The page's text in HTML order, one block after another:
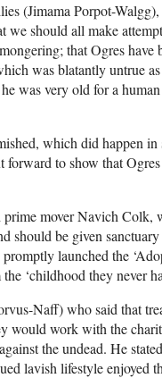
(Jimama Porpot-
should all make
that Ogres
was blatantly untrue
was very old for a
which did happen
to show that
mover Navich
should be given
launched the
‘childhood they never
Naff) who said that
would work with the
the undead. He
lavish lifestyle enjoyed